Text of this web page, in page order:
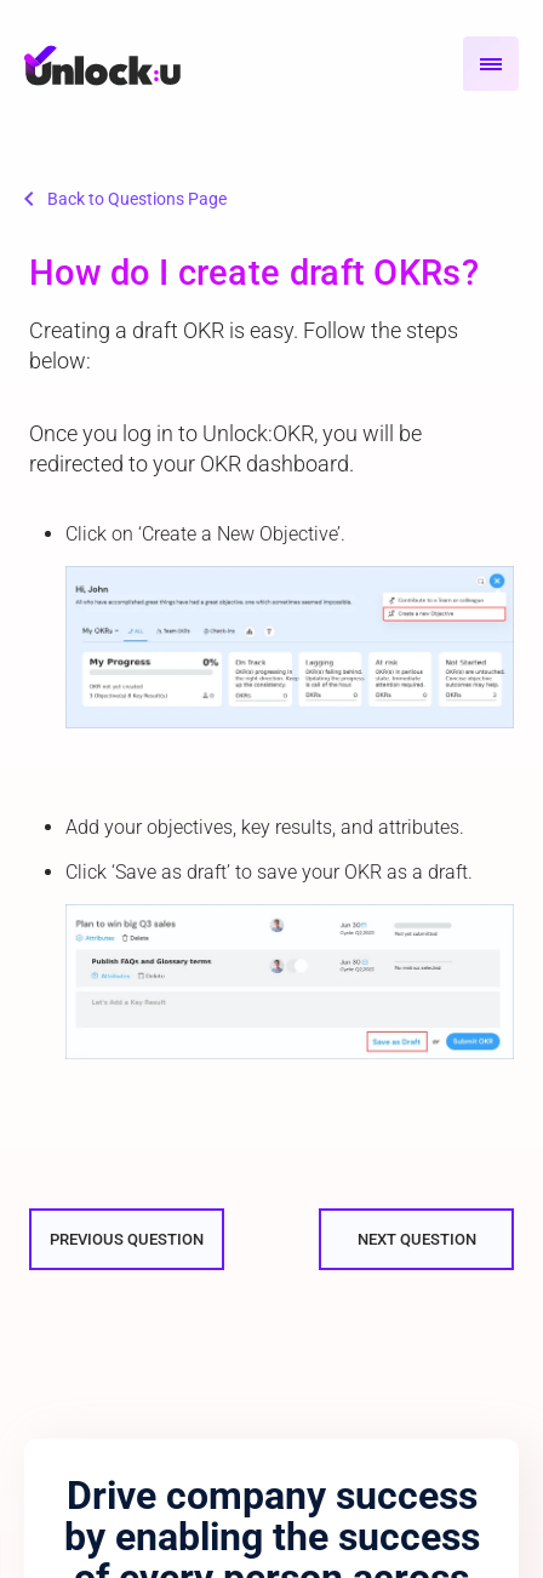
chevron_left Back to Questions Page
How do I create draft OKRs?
Creating a draft OKR is easy. Follow the steps
below:
Once you log in to Unlock:OKR, you will be
redirected to your OKR dashboard.
Click on ‘Create a New Objective’.
Add your objectives, key results, and attributes.
Click ‘Save as draft’ to save your OKR as a draft.
PREVIOUS QUESTION NEXT QUESTION
Drive company success
by enabling the success